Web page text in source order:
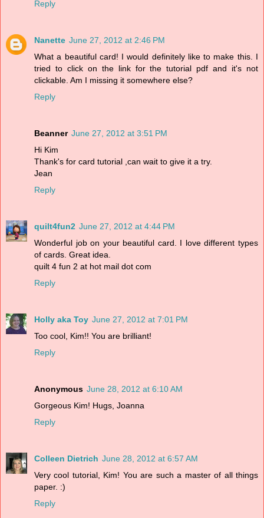
Reply
Nanette June 27, 2012 at 2:46 PM
What a beautiful card! I would definitely like to make this. I
tried to click on the link for the tutorial pdf and it's not
clickable. Am I missing it somewhere else?
Reply
Beanner June 27, 2012 at 3:51 PM
Hi Kim
Thank's for card tutorial ,can wait to give it a try.
Jean
Reply
quilt4fun2 June 27, 2012 at 4:44 PM
Wonderful job on your beautiful card. I love different types
of cards. Great idea.
quilt 4 fun 2 at hot mail dot com
Reply
Holly aka Toy June 27, 2012 at 7:01 PM
Too cool, Kim!! You are brilliant!
Reply
Anonymous June 28, 2012 at 6:10 AM
Gorgeous Kim! Hugs, Joanna
Reply
Colleen Dietrich June 28, 2012 at 6:57 AM
Very cool tutorial, Kim! You are such a master of all things
paper. :)
Reply